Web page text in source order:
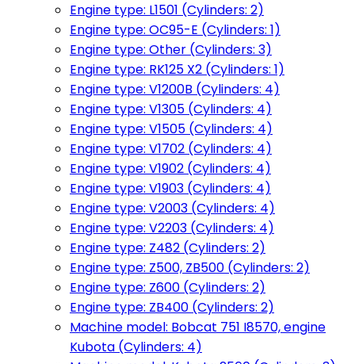
Engine type: L1501 (Cylinders: 2)
Engine type: OC95-E (Cylinders: 1)
Engine type: Other (Cylinders: 3)
Engine type: RK125 X2 (Cylinders: 1)
Engine type: V1200B (Cylinders: 4)
Engine type: V1305 (Cylinders: 4)
Engine type: V1505 (Cylinders: 4)
Engine type: V1702 (Cylinders: 4)
Engine type: V1902 (Cylinders: 4)
Engine type: V1903 (Cylinders: 4)
Engine type: V2003 (Cylinders: 4)
Engine type: V2203 (Cylinders: 4)
Engine type: Z482 (Cylinders: 2)
Engine type: Z500, ZB500 (Cylinders: 2)
Engine type: Z600 (Cylinders: 2)
Engine type: ZB400 (Cylinders: 2)
Machine model: Bobcat 751 I8570, engine
Kubota (Cylinders: 4)